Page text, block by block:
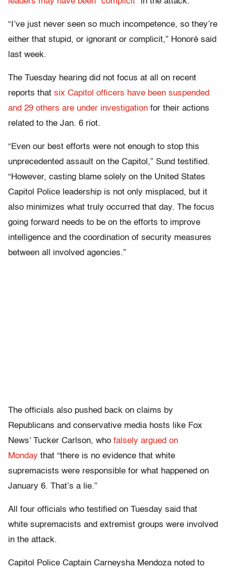
“I’ve just never seen so much incompetence, so they’re
either that stupid, or ignorant or complicit,” Honoré said
last week.
The Tuesday hearing did not focus at all on recent
reports that six Capitol officers have been suspended
and 29 others are under investigation for their actions
related to the Jan. 6 riot.
“Even our best efforts were not enough to stop this
unprecedented assault on the Capitol,” Sund testified.
“However, casting blame solely on the United States
Capitol Police leadership is not only misplaced, but it
also minimizes what truly occurred that day. The focus
going forward needs to be on the efforts to improve
intelligence and the coordination of security measures
between all involved agencies.”
The officials also pushed back on claims by
Republicans and conservative media hosts like Fox
News’ Tucker Carlson, who falsely argued on
Monday that “there is no evidence that white
supremacists were responsible for what happened on
January 6. That’s a lie.”
All four officials who testified on Tuesday said that
white supremacists and extremist groups were involved
in the attack.
Capitol Police Captain Carneysha Mendoza noted to